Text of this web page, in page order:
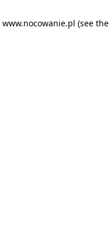
www.nocowanie.pl (see the